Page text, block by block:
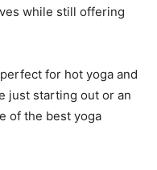
while still offering
for hot yoga and
just starting out or an
of the best yoga